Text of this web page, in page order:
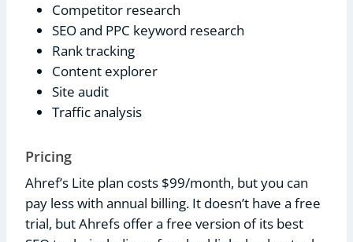
Competitor research
SEO and PPC keyword research
Rank tracking
Content explorer
Site audit
Traffic analysis
Pricing
Ahref’s Lite plan costs $99/month, but you can
pay less with annual billing. It doesn’t have a free
trial, but Ahrefs offer a free version of its best